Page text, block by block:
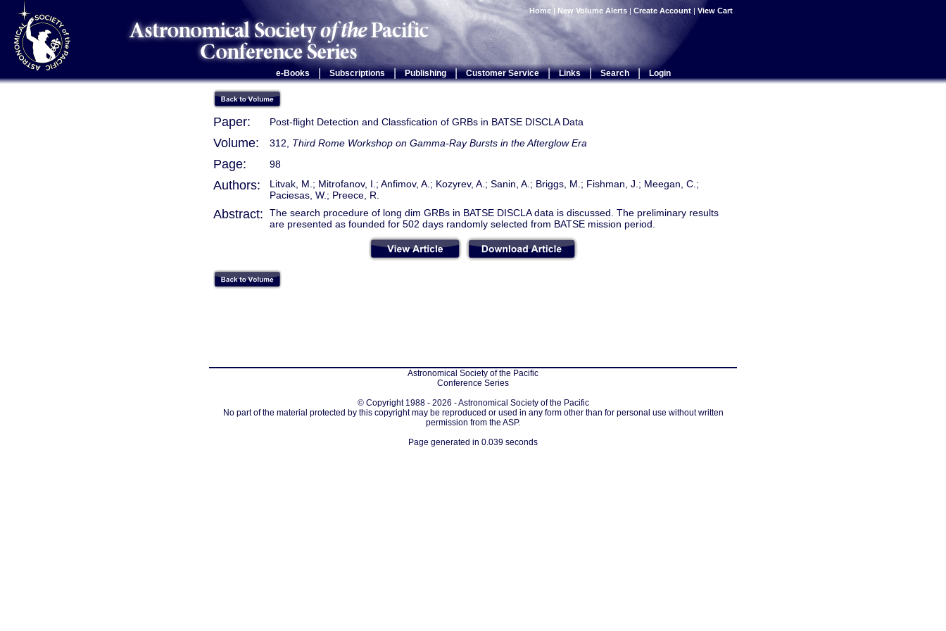
Home | New Volume Alerts | Create Account | View Cart
e-Books Subscriptions | Publishing | Customer Service | Links | Search | Login
Paper: Post-flight Detection and Classfication of GRBs in BATSE DISCLA Data
Volume: 312, Third Rome Workshop on Gamma-Ray Bursts in the Afterglow Era
Page: 98
Authors:
Litvak, M.; Mitrofanov, I.; Anfimov, A.; Kozyrev, A.; Sanin, A.; Briggs, M.; Fishman, J.; Meegan, C.;
Paciesas, W.; Preece, R.
Abstract:
The search procedure of long dim GRBs in BATSE DISCLA data is discussed. The preliminary results
are presented as founded for 502 days randomly selected from BATSE mission period.
Astronomical Society of the Pacific
Conference Series
© Copyright 1988 - 2026 - Astronomical Society of the Pacific
No part of the material protected by this copyright may be reproduced or used in any form other than for personal use without written
permission from the ASP.
Page generated in 0.039 seconds